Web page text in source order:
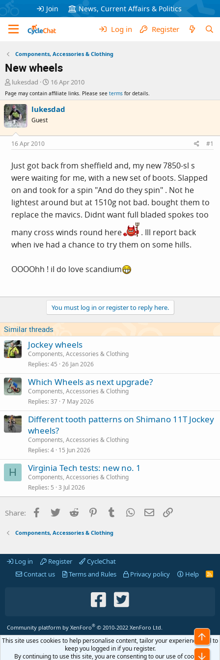
Join News, Current Affairs & Politics
Log in Register
Components, Accessories & Clothing
New wheels
T
r
e
a
d
s
t
a
r
t
e
r
lukesdad
S
t
a
r
a
e
16 Apr 2010
Page may contain affiliate links. Please see terms for details.
lukesdad
Guest
16 Apr 2010 #1
Just got back from sheffield and, my new 7850-sl s
were waiting for me, with a new set of boots. Slapped
on and took for a spin "And do they spin" . Not he
lightest around but at 1510g not bad. bought them to
replace the mavics. Didnt want full bladed spokes too
many cross winds round here
. Ill report back
when ive had a chance to try them on some hills.
OOOOhh ! iI do love scandium
You must log in or register to reply here.
Similar threads
Jockey wheels
Components, Accessories & Clothing
Replies 45 26 Jan 2026
Which Wheels as next upgrade?
Components, Accessories & Clothing
Replies 37 7 May 2026
Different tooth patterns on Shimano 11T Jockey
wheels?
Components, Accessories & Clothing
Replies 4 15 Jun 2026
H Virginia Tech tests: new no. 1
Components, Accessories & Clothing
Replies 5 3 Jul 2026
Share: Facebook
Twitter Reddit PinterestTumblr WhatsApp
Email
Components, Accessories & Clothing
Log in Register
CycleChat
Contact us
Terms and Rules Privacy policy Help
R
Community platform by XenForo® © 2010-2022 XenForo Ltd.
This site uses cookies to help personalise content, tailor your experience and to
keep you logged in if you register.
By continuing to use this site, you are consenting to our use of cookies.
Top